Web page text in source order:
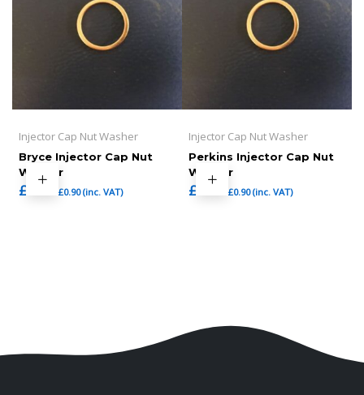
Injector Cap Nut Washer
Bryce Injector Cap Nut
Washer
£ 0.75 £0.90(inc. VAT)
Injector Cap Nut Washer
Perkins Injector Cap Nut
Washer
£ 0.75 £0.90(inc. VAT)